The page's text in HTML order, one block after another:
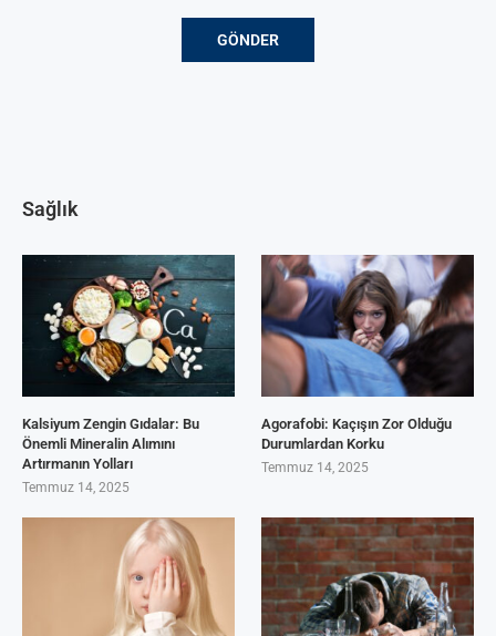
Sağlık
Kalsiyum Zengin Gıdalar: Bu
Önemli Mineralin Alımını
Artırmanın Yolları
Temmuz 14, 2025
Agorafobi: Kaçışın Zor Olduğu
Durumlardan Korku
Temmuz 14, 2025